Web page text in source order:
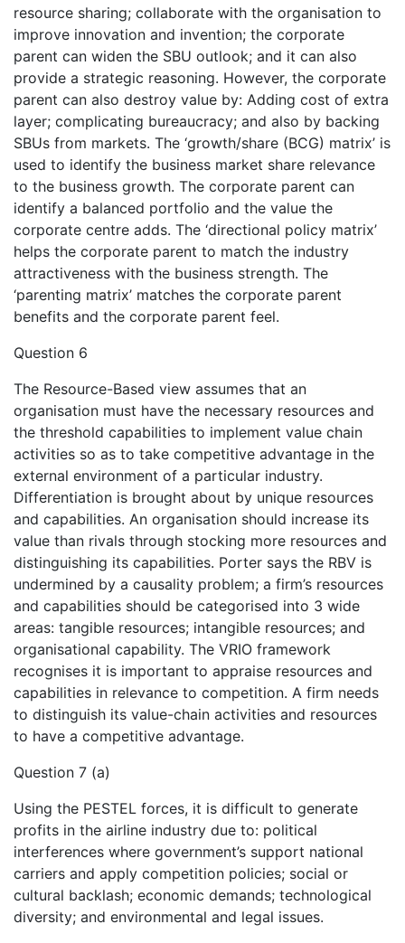
resource sharing; collaborate with the organisation to
improve innovation and invention; the corporate
parent can widen the SBU outlook; and it can also
provide a strategic reasoning. However, the corporate
parent can also destroy value by: Adding cost of extra
layer; complicating bureaucracy; and also by backing
SBUs from markets. The ‘growth/share (BCG) matrix’ is
used to identify the business market share relevance
to the business growth. The corporate parent can
identify a balanced portfolio and the value the
corporate centre adds. The ‘directional policy matrix’
helps the corporate parent to match the industry
attractiveness with the business strength. The
‘parenting matrix’ matches the corporate parent
benefits and the corporate parent feel.
Question 6
The Resource-Based view assumes that an
organisation must have the necessary resources and
the threshold capabilities to implement value chain
activities so as to take competitive advantage in the
external environment of a particular industry.
Differentiation is brought about by unique resources
and capabilities. An organisation should increase its
value than rivals through stocking more resources and
distinguishing its capabilities. Porter says the RBV is
undermined by a causality problem; a firm’s resources
and capabilities should be categorised into 3 wide
areas: tangible resources; intangible resources; and
organisational capability. The VRIO framework
recognises it is important to appraise resources and
capabilities in relevance to competition. A firm needs
to distinguish its value-chain activities and resources
to have a competitive advantage.
Question 7 (a)
Using the PESTEL forces, it is difficult to generate
profits in the airline industry due to: political
interferences where government’s support national
carriers and apply competition policies; social or
cultural backlash; economic demands; technological
diversity; and environmental and legal issues.